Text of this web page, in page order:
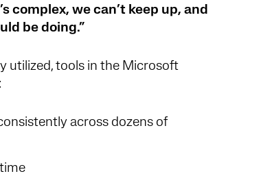
complex, we can’t keep up, and
be doing.”
utilized, tools in the Microsoft
across dozens of